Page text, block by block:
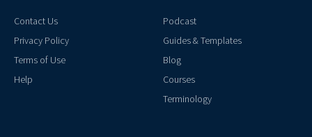
Contact Us
Privacy Policy
Terms of Use
Help
Podcast
Guides & Templates
Blog
Courses
Terminology